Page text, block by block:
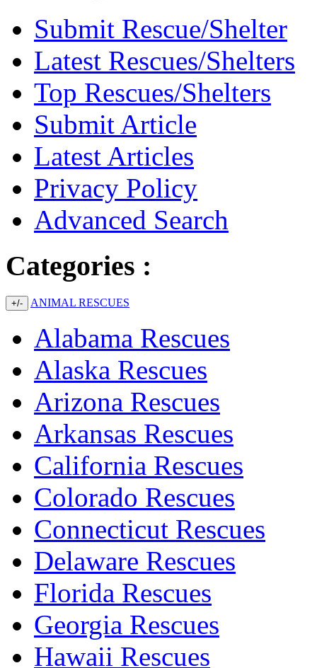
Submit Rescue/Shelter
Latest Rescues/Shelters
Top Rescues/Shelters
Submit Article
Latest Articles
Privacy Policy
Advanced Search
Categories :
+/- ANIMAL RESCUES
Alabama Rescues
Alaska Rescues
Arizona Rescues
Arkansas Rescues
California Rescues
Colorado Rescues
Connecticut Rescues
Delaware Rescues
Florida Rescues
Georgia Rescues
Hawaii Rescues